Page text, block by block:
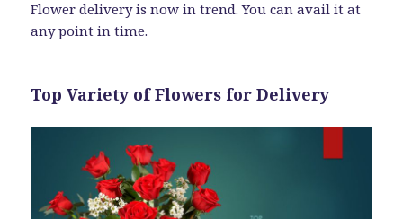
Flower delivery is now in trend. You can avail it at
any point in time.
Top Variety of Flowers for Delivery